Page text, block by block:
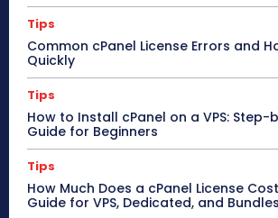
Tips
Common cPanel License Errors and
Quickly
Tips
How to Install cPanel on a VPS: Step-
Guide for Beginners
Tips
How Much Does a cPanel License
Guide for VPS, Dedicated, and Bundles